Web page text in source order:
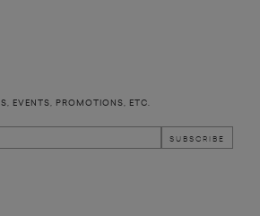
EVENTS, PROMOTIONS, ETC.